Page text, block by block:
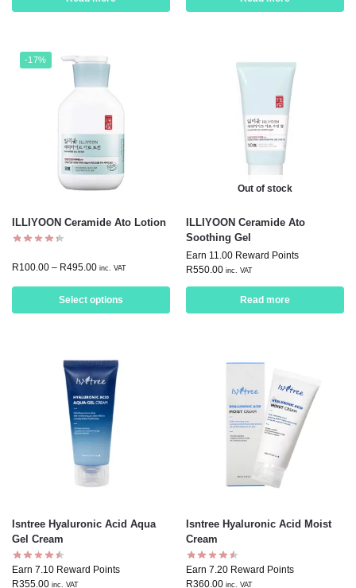
-17%
ILLIYOON Ceramide Ato Lotion
R100.00 – R495.00 inc. VAT
Select options
Out of stock
ILLIYOON Ceramide Ato
Soothing Gel
Earn 11.00 Reward Points
R550.00 inc. VAT
Read more
Isntree Hyaluronic Acid Aqua
Gel Cream
Earn 7.10 Reward Points
R355.00 inc. VAT
Isntree Hyaluronic Acid Moist
Cream
Earn 7.20 Reward Points
R360.00 inc. VAT